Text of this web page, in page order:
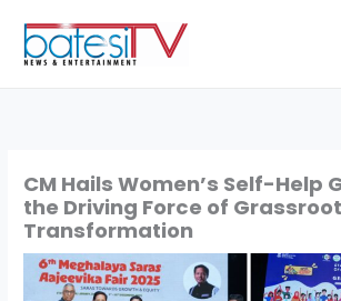
content
CM Hails Women’s Self-Help
the Driving Force of
Transformation